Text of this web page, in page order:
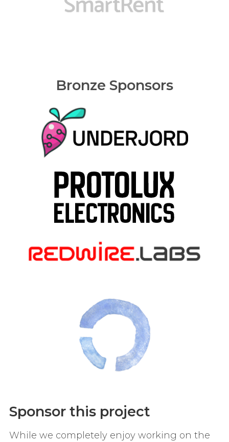
Bronze Sponsors
Sponsor this project
While we completely enjoy working on the